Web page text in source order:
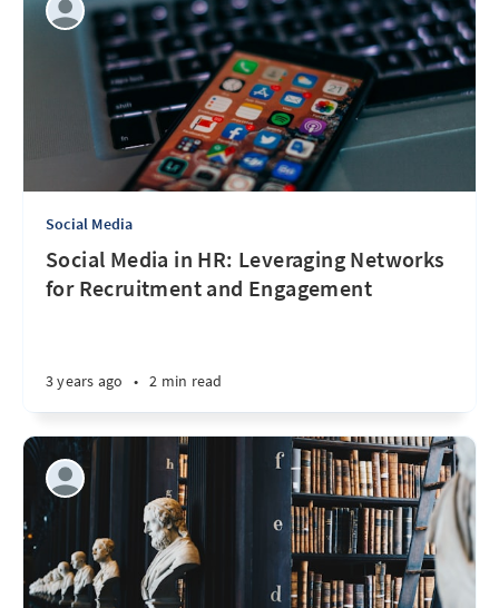
Social Media
Social Media in HR: Leveraging Networks
for Recruitment and Engagement
3 years ago • 2 min read